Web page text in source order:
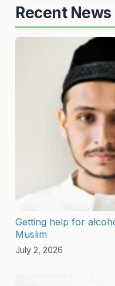
Recent News
Getting help for
Muslim
July 2, 2026